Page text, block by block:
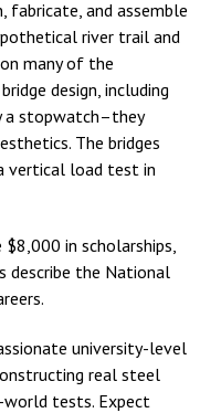
fabricate, and assemble
river trail and
many of the
design, including
a stopwatch–they
The bridges
vertical load test in
in scholarships,
describe the National
university-level
real steel
tests. Expect